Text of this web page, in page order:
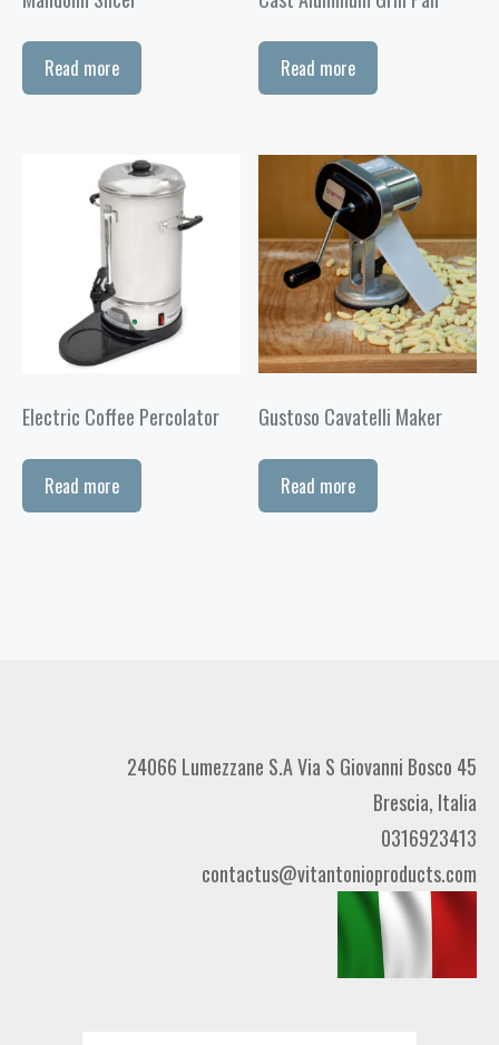
Read more Read more
Electric Coffee Percolator
Read more
Gustoso Cavatelli Maker
Read more
24066 Lumezzane S.A Via S Giovanni Bosco 45
Brescia, Italia
0316923413
contactus@vitantonioproducts.com